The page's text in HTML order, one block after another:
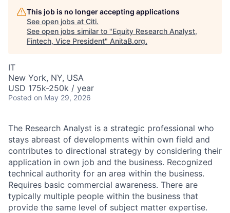
This job is no longer accepting applications
See open jobs at Citi.
See open jobs similar to "Equity Research Analyst,
Fintech, Vice President" AnitaB.org.
IT
New York, NY, USA
USD 175k-250k / year
Posted on May 29, 2026
The Research Analyst is a strategic professional who
stays abreast of developments within own field and
contributes to directional strategy by considering their
application in own job and the business. Recognized
technical authority for an area within the business.
Requires basic commercial awareness. There are
typically multiple people within the business that
provide the same level of subject matter expertise.